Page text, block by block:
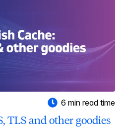
6 min read time
TLS and other goodies